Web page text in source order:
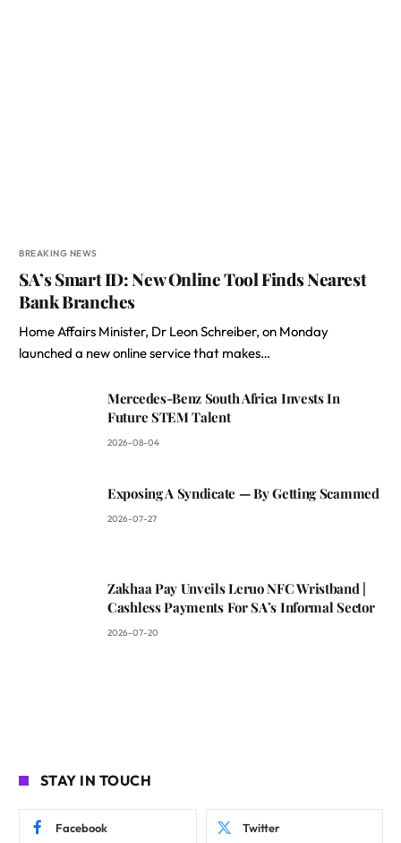
BREAKING NEWS
SA’s Smart ID: New Online Tool Finds Nearest
Bank Branches
Home Affairs Minister, Dr Leon Schreiber, on Monday
launched a new online service that makes…
Mercedes-Benz South Africa Invests In
Future STEM Talent
2026-08-04
Exposing A Syndicate — By Getting Scammed
2026-07-27
Zakhaa Pay Unveils Leruo NFC Wristband |
Cashless Payments For SA’s Informal Sector
2026-07-20
STAY IN TOUCH
Facebook Twitter